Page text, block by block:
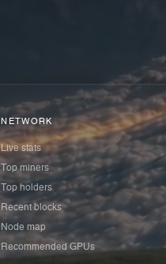
NETWORK
Live stats
Top miners
Top holders
Recent blocks
Node map
Recommended GPUs